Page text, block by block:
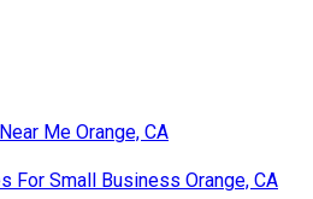
Me Orange, CA
For Small Business Orange, CA